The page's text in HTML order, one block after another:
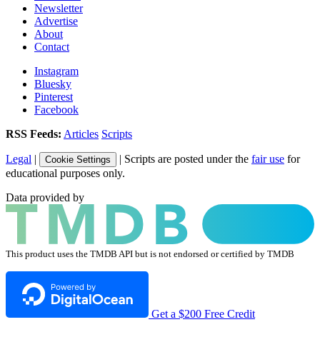
Newsletter
Advertise
About
Contact
Instagram
Bluesky
Pinterest
Facebook
RSS Feeds: Articles Scripts
Legal | Cookie Settings | Scripts are posted under the fair use for
educational purposes only.
Data provided by
This product uses the TMDB API but is not endorsed or certified by TMDB
Get a $200 Free Credit